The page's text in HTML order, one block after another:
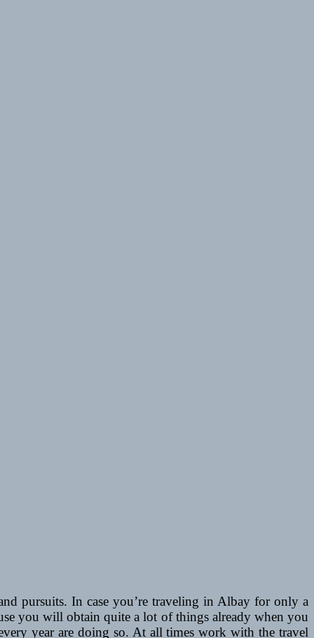
pursuits. In case you’re traveling in Albay for only a
you will obtain quite a lot of things already when you
year are doing so. At all times work with the travel